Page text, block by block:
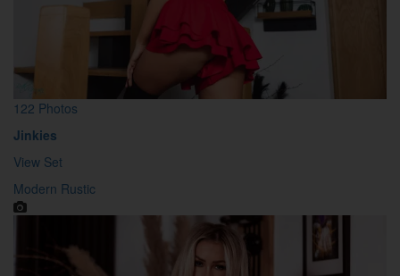
122 Photos
Jinkies
View Set
Modern Rustic